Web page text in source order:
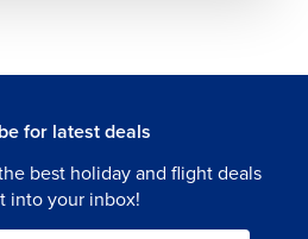
for latest deals
best holiday and flight deals
into your inbox!